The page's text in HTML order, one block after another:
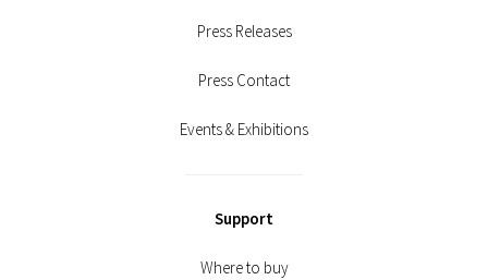
Press Releases
Press Contact
Events & Exhibitions
Support
Where to buy